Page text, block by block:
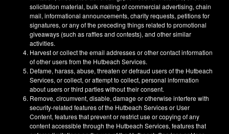
solicitation material, bulk mailing of commercial advertising, chain
mail, informational announcements, charity requests, petitions for
signatures, or any of the preceding things related to promotional
giveaways (such as raffles and contests), and other similar
activities.
Harvest or collect the email addresses or other contact information
of other users from the Hutbeach Services.
Defame, harass, abuse, threaten or defraud users of the Hutbeach
Services, or collect, or attempt to collect, personal information
about users or third parties without their consent.
Remove, circumvent, disable, damage or otherwise interfere with
security-related features of the Hutbeach Services or User
Content, features that prevent or restrict use or copying of any
content accessible through the Hutbeach Services, features that